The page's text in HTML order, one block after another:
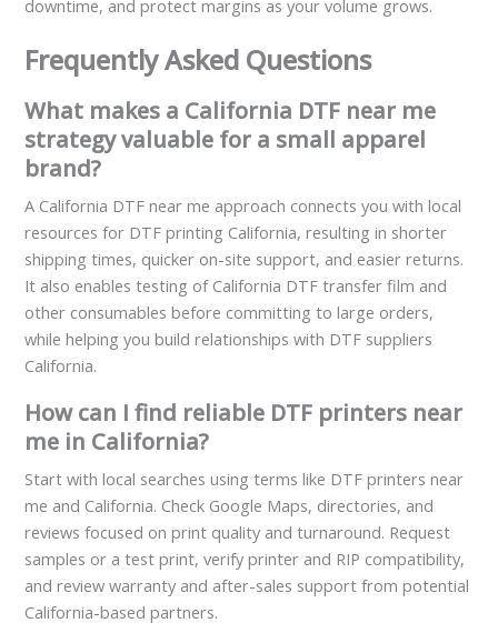
downtime, and protect margins as your volume grows.
Frequently Asked Questions
What makes a California DTF near me
strategy valuable for a small apparel
brand?
A California DTF near me approach connects you with local
resources for DTF printing California, resulting in shorter
shipping times, quicker on-site support, and easier returns.
It also enables testing of California DTF transfer film and
other consumables before committing to large orders,
while helping you build relationships with DTF suppliers
California.
How can I find reliable DTF printers near
me in California?
Start with local searches using terms like DTF printers near
me and California. Check Google Maps, directories, and
reviews focused on print quality and turnaround. Request
samples or a test print, verify printer and RIP compatibility,
and review warranty and after-sales support from potential
California-based partners.